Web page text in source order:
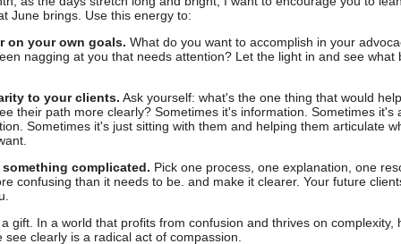
June brings. Use this energy to:
on your own goals. What do you want to accomplish in your
nagging at you that needs attention? Let the light in and see what
to your clients. Ask yourself: what's the one thing that would
their path more clearly? Sometimes it's information. Sometimes it's
Sometimes it's just sitting with them and helping them articulate
complicated. Pick one process, one explanation, one
confusing than it needs to be. and make it clearer. Your future
gift. In a world that profits from confusion and thrives on complexity,
see clearly is a radical act of compassion.